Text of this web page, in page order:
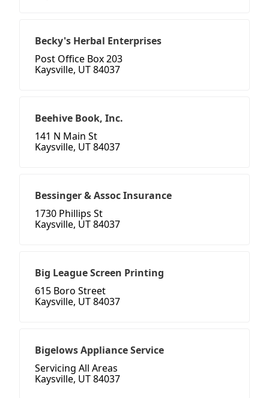
Becky's Herbal Enterprises
Post Office Box 203
Kaysville, UT 84037
Beehive Book, Inc.
141 N Main St
Kaysville, UT 84037
Bessinger & Assoc Insurance
1730 Phillips St
Kaysville, UT 84037
Big League Screen Printing
615 Boro Street
Kaysville, UT 84037
Bigelows Appliance Service
Servicing All Areas
Kaysville, UT 84037